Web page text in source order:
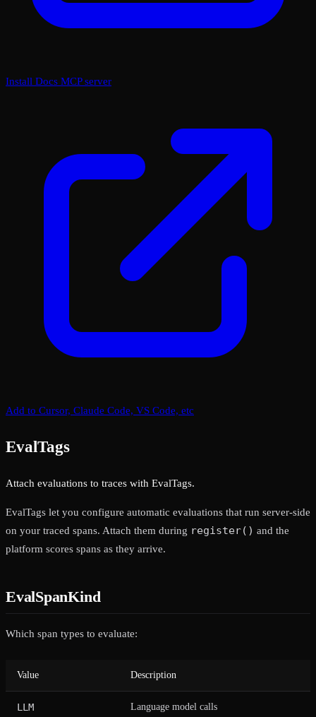
Install Docs MCP server
Add to Cursor, Claude Code, VS Code, etc
EvalTags
Attach evaluations to traces with EvalTags.
EvalTags let you configure automatic evaluations that run server-side
on your traced spans. Attach them during register() and the
platform scores spans as they arrive.
EvalSpanKind
Which span types to evaluate:
Value Description
LLM Language model calls